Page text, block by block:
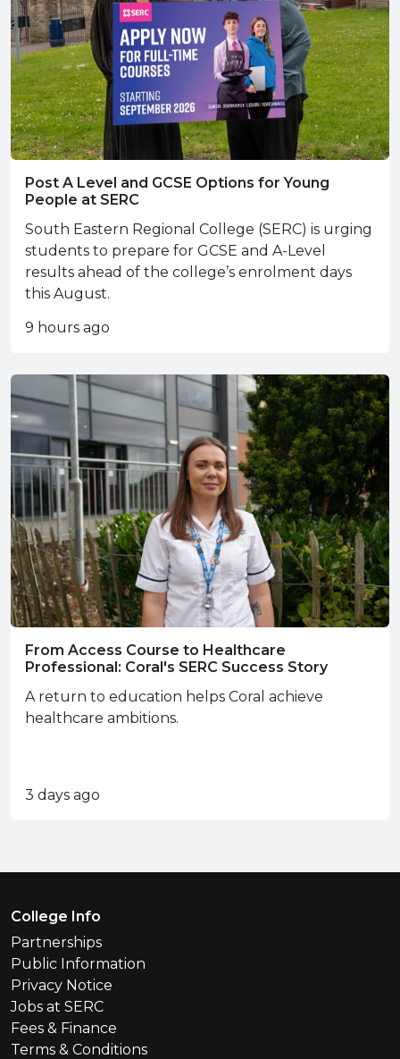
Post A Level and GCSE Options for Young
People at SERC
South Eastern Regional College (SERC) is urging
students to prepare for GCSE and A-Level
results ahead of the college’s enrolment days
this August.
9 hours ago
From Access Course to Healthcare
Professional: Coral's SERC Success Story
A return to education helps Coral achieve
healthcare ambitions.
3 days ago
Footer Menu
College Info
Partnerships
Public Information
Privacy Notice
Jobs at SERC
Fees & Finance
Terms & Conditions